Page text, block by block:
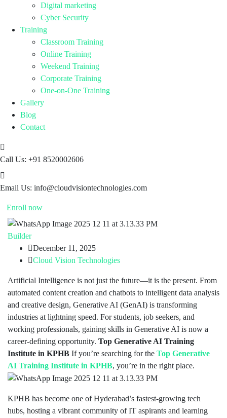
Digital marketing
Cyber Security
Training
Classroom Training
Online Training
Weekend Training
Corporate Training
One-on-One Training
Gallery
Blog
Contact
Call Us: +91 8520002606
Email Us: info@cloudvisiontechnologies.com
Enroll now
Builder
December 11, 2025
Cloud Vision Technologies
Artificial Intelligence is not just the future—it is the present. From
automated content creation and chatbots to intelligent data analysis
and creative design, Generative AI (GenAI) is transforming
industries at lightning speed. For students, job seekers, and
working professionals, gaining skills in Generative AI is now a
career-defining opportunity. Top Generative AI Training
Institute in KPHB If you’re searching for the Top Generative
AI Training Institute in KPHB, you’re in the right place.
KPHB has become one of Hyderabad’s fastest-growing tech
hubs, hosting a vibrant community of IT aspirants and learning